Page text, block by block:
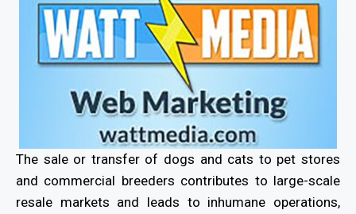
The sale or transfer of dogs and cats to pet stores
and commercial breeders contributes to large-scale
resale markets and leads to inhumane operations,